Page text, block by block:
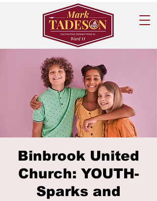
Binbrook United
Church: YOUTH-
Sparks and